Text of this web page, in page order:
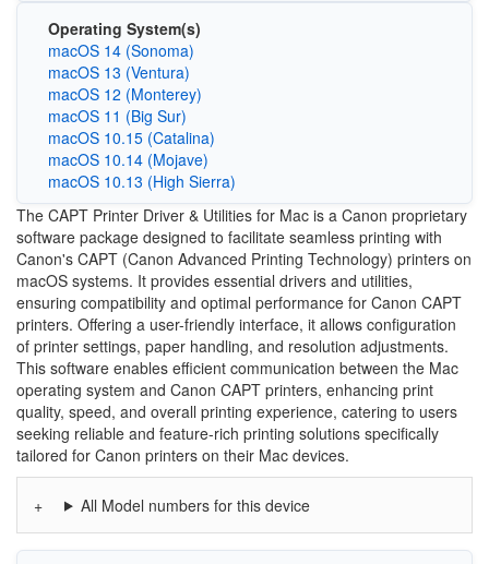
Operating System(s)
macOS 14 (Sonoma)
macOS 13 (Ventura)
macOS 12 (Monterey)
macOS 11 (Big Sur)
macOS 10.15 (Catalina)
macOS 10.14 (Mojave)
macOS 10.13 (High Sierra)
The CAPT Printer Driver & Utilities for Mac is a Canon proprietary
software package designed to facilitate seamless printing with
Canon's CAPT (Canon Advanced Printing Technology) printers on
macOS systems. It provides essential drivers and utilities,
ensuring compatibility and optimal performance for Canon CAPT
printers. Offering a user-friendly interface, it allows configuration
of printer settings, paper handling, and resolution adjustments.
This software enables efficient communication between the Mac
operating system and Canon CAPT printers, enhancing print
quality, speed, and overall printing experience, catering to users
seeking reliable and feature-rich printing solutions specifically
tailored for Canon printers on their Mac devices.
All Model numbers for this device